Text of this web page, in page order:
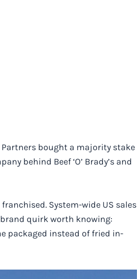
bought a majority stake
behind Beef ‘O’ Brady’s and
System-wide US sales
quirk worth knowing:
packaged instead of fried in-